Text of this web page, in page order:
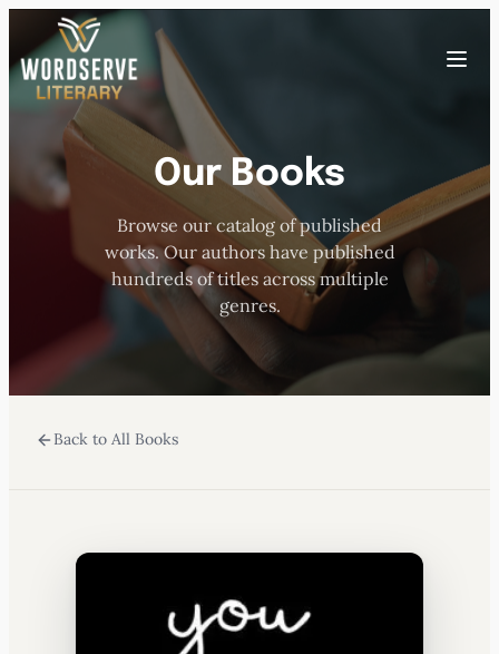
to
content
Toggle
ABOUT US
OUR AUTHORS
SUBMISSIONS
Our Books
Browse our catalog of published
works. Our authors have published
hundreds of titles across multiple
genres.
Back to All Books